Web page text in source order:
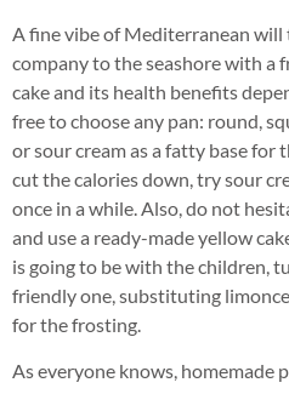
A fine vibe of Mediterranean
company to the seashore with a
cake and its health benefits
free to choose any pan: round,
or sour cream as a fatty base for
cut the calories down, try sour
once in a while. Also, do not
and use a ready-made yellow
is going to be with the children,
friendly one, substituting
for the frosting.
As everyone knows, homemade